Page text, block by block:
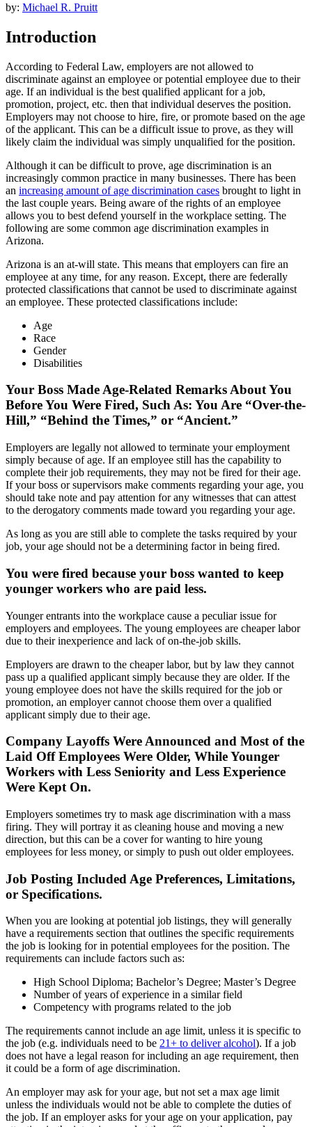
by: Michael R. Pruitt
Introduction
According to Federal Law, employers are not allowed to
discriminate against an employee or potential employee due to their
age. If an individual is the best qualified applicant for a job,
promotion, project, etc. then that individual deserves the position.
Employers may not choose to hire, fire, or promote based on the age
of the applicant. This can be a difficult issue to prove, as they will
likely claim the individual was simply unqualified for the position.
Although it can be difficult to prove, age discrimination is an
increasingly common practice in many businesses. There has been
an increasing amount of age discrimination cases brought to light in
the last couple years. Being aware of the rights of an employee
allows you to best defend yourself in the workplace setting. The
following are some common age discrimination examples in
Arizona.
Arizona is an at-will state. This means that employers can fire an
employee at any time, for any reason. Except, there are federally
protected classifications that cannot be used to discriminate against
an employee. These protected classifications include:
Age
Race
Gender
Disabilities
Your Boss Made Age-Related Remarks About You
Before You Were Fired, Such As: You Are “Over-the-
Hill,” “Behind the Times,” or “Ancient.”
Employers are legally not allowed to terminate your employment
simply because of age. If an employee still has the capability to
complete their job requirements, they may not be fired for their age.
If your boss or supervisors make comments regarding your age, you
should take note and pay attention for any witnesses that can attest
to the derogatory comments made toward you regarding your age.
As long as you are still able to complete the tasks required by your
job, your age should not be a determining factor in being fired.
You were fired because your boss wanted to keep
younger workers who are paid less.
Younger entrants into the workplace cause a peculiar issue for
employers and employees. The young employees are cheaper labor
due to their inexperience and lack of on-the-job skills.
Employers are drawn to the cheaper labor, but by law they cannot
pass up a qualified applicant simply because they are older. If the
young employee does not have the skills required for the job or
promotion, an employer cannot choose them over a qualified
applicant simply due to their age.
Company Layoffs Were Announced and Most of the
Laid Off Employees Were Older, While Younger
Workers with Less Seniority and Less Experience
Were Kept On.
Employers sometimes try to mask age discrimination with a mass
firing. They will portray it as cleaning house and moving a new
direction, but this can be a cover for wanting to hire young
employees for less money, or simply to push out older employees.
Job Posting Included Age Preferences, Limitations,
or Specifications.
When you are looking at potential job listings, they will generally
have a requirements section that outlines the specific requirements
the job is looking for in potential employees for the position. The
requirements can include factors such as:
High School Diploma; Bachelor’s Degree; Master’s Degree
Number of years of experience in a similar field
Competency with programs related to the job
The requirements cannot include an age limit, unless it is specific to
the job (e.g. individuals need to be 21+ to deliver alcohol). If a job
does not have a legal reason for including an age requirement, then
it could be a form of age discrimination.
An employer may ask for your age, but not set a max age limit
unless the individuals would not be able to complete the duties of
the job. If an employer asks for your age on your application, pay